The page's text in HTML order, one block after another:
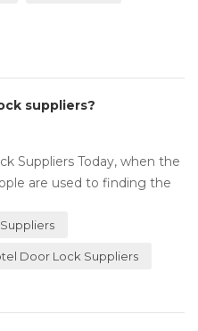
suppliers?
Suppliers Today, when the
are used to finding the
Door Lock Suppliers